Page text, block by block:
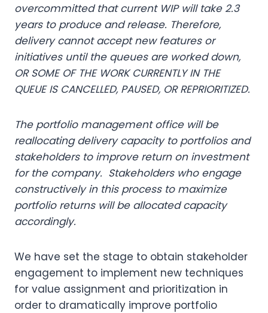
overcommitted that current WIP will take 2.3
years to produce and release. Therefore,
delivery cannot accept new features or
initiatives until the queues are worked down,
OR SOME OF THE WORK CURRENTLY IN THE
QUEUE IS CANCELLED, PAUSED, OR REPRIORITIZED.
The portfolio management office will be
reallocating delivery capacity to portfolios and
stakeholders to improve return on investment
for the company. Stakeholders who engage
constructively in this process to maximize
portfolio returns will be allocated capacity
accordingly.
We have set the stage to obtain stakeholder
engagement to implement new techniques
for value assignment and prioritization in
order to dramatically improve portfolio